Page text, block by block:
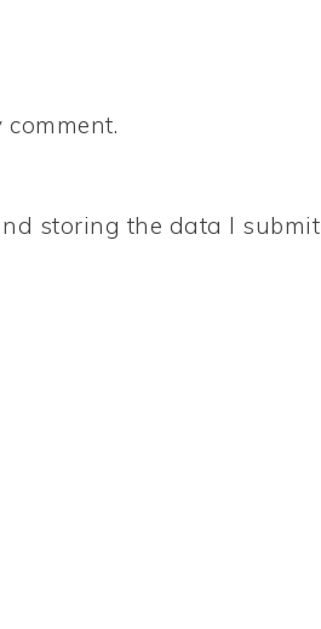
storing the data I submit